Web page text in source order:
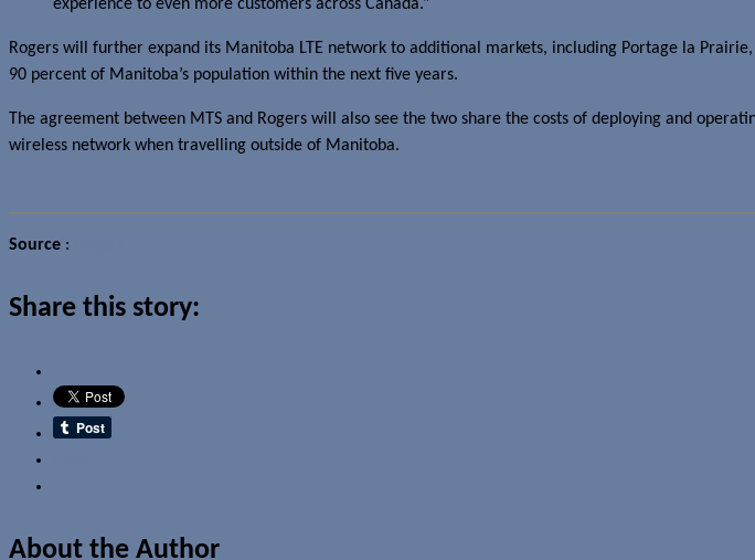
experience to even more customers across Canada.”
Rogers will further expand its Manitoba LTE network to additional markets, including Portage la
90 percent of Manitoba’s population within the next five years.
The agreement between MTS and Rogers will also see the two share the costs of deploying and
wireless network when travelling outside of Manitoba.
Source :
Share this story:
About the Author